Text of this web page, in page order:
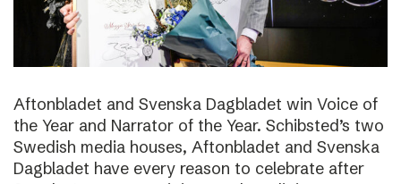
Aftonbladet and Svenska Dagbladet win Voice of
the Year and Narrator of the Year. Schibsted’s two
Swedish media houses, Aftonbladet and Svenska
Dagbladet have every reason to celebrate after